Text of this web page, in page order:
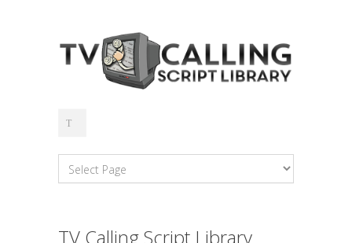
TV Calling Script Library